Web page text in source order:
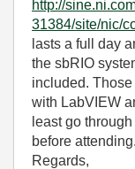
http://
31384/site/nic/
lasts a full day
the sbRIO
included.
with LabVIEW
least go
before attending.
Regards,